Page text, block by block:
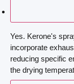
Yes. Kerone's
incorporate
reducing specific
the drying